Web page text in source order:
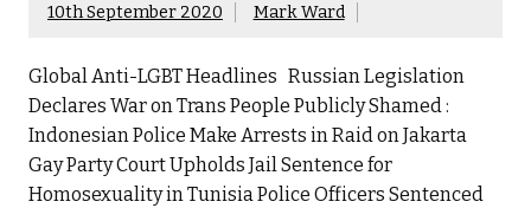
10th September 2020 Mark Ward
Global Anti-LGBT Headlines Russian Legislation
Declares War on Trans People Publicly Shamed :
Indonesian Police Make Arrests in Raid on Jakarta
Gay Party Court Upholds Jail Sentence for
Homosexuality in Tunisia Police Officers Sentenced